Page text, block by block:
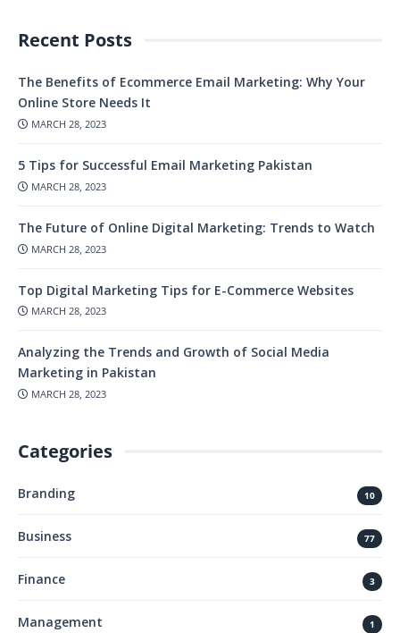
Recent Posts
The Benefits of Ecommerce Email Marketing: Why Your
Online Store Needs It
MARCH 28, 2023
5 Tips for Successful Email Marketing Pakistan
MARCH 28, 2023
The Future of Online Digital Marketing: Trends to Watch
MARCH 28, 2023
Top Digital Marketing Tips for E-Commerce Websites
MARCH 28, 2023
Analyzing the Trends and Growth of Social Media
Marketing in Pakistan
MARCH 28, 2023
Categories
Branding 10
Business 77
Finance 3
Management 1